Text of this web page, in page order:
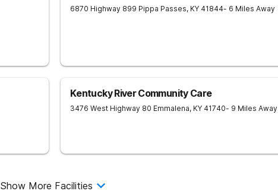
6870 Highway 899 Pippa Passes, KY 41844- 6 Miles Away
Kentucky River Community Care
3476 West Highway 80 Emmalena, KY 41740- 9 Miles Away
Show More Facilities